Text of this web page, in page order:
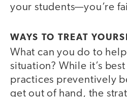
your students—you’re
WAYS TO TREAT
What can you do to
situation? While it’s
practices preventively
get out of hand, the